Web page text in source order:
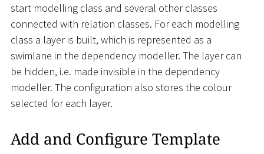
start modelling class and several other classes
connected with relation classes. For each modelling
class a layer is built, which is represented as a
swimlane in the dependency modeller. The layer can
be hidden, i.e. made invisible in the dependency
modeller. The configuration also stores the colour
selected for each layer.
Add and Configure Template